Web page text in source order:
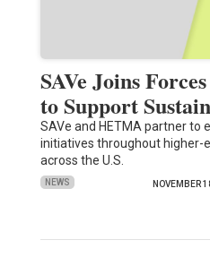
SAVe Joins
to Support
SAVe and HETMA partner to
initiatives throughout higher-
across the U.S.
NEWS NOVEMBER